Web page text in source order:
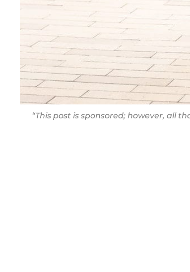
“This post is sponsored; however, all